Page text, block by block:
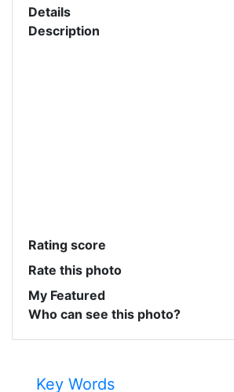
Details
Description
Rating score
Rate this photo
My Featured
Who can see this photo?
Key Words